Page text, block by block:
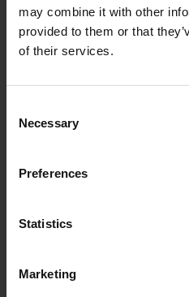
may combine it with other
provided to them or that
of their services.
Selection
Necessary
Preferences
Statistics
Marketing
Downloads